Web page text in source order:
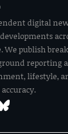
digital
We publish
reporting
lifestyle,